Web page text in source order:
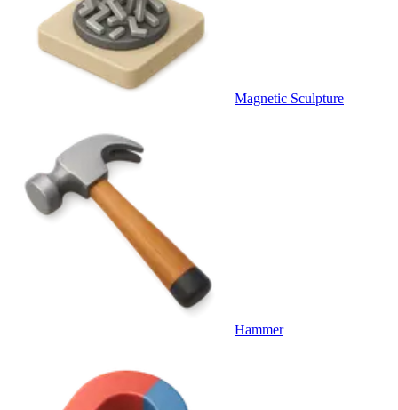
Magnetic Sculpture
Hammer